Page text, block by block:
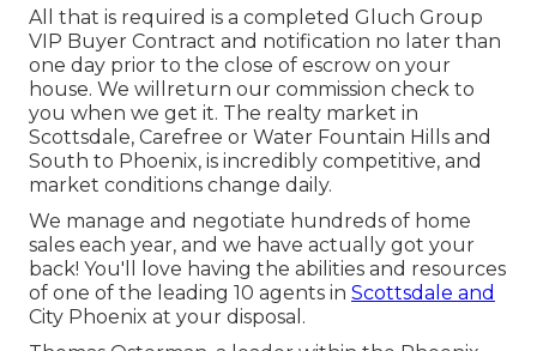
All that is required is a completed Gluch Group
VIP Buyer Contract and notification no later than
one day prior to the close of escrow on your
house. We willreturn our commission check to
you when we get it. The realty market in
Scottsdale, Carefree or Water Fountain Hills and
South to Phoenix, is incredibly competitive, and
market conditions change daily.
We manage and negotiate hundreds of home
sales each year, and we have actually got your
back! You'll love having the abilities and resources
of one of the leading 10 agents in Scottsdale and
City Phoenix at your disposal.